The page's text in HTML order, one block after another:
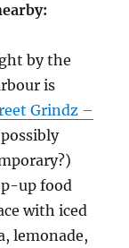
by the
is
Grindz –
up food
with iced
lemonade,